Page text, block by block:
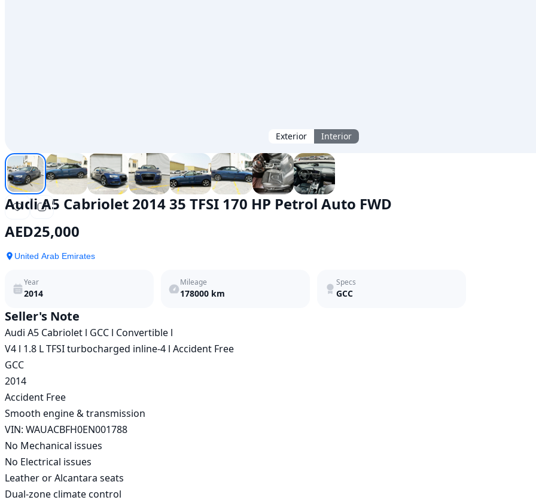
Exterior Interior
Audi A5 Cabriolet 2014 35 TFSI 170 HP Petrol Auto FWD
AED25,000
United Arab Emirates
Year
2014
Mileage
178000 km
Specs
GCC
Seller's Note
Audi A5 Cabriolet l GCC l Convertible l
V4 l 1.8 L TFSI turbocharged inline-4 l Accident Free
GCC
2014
Accident Free
Smooth engine & transmission
VIN: WAUACBFH0EN001788
No Mechanical issues
No Electrical issues
Leather or Alcantara seats
Dual-zone climate control